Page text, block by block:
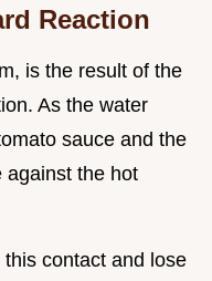
Reaction
is the result of the
As the water
sauce and the
against the hot
contact and lose